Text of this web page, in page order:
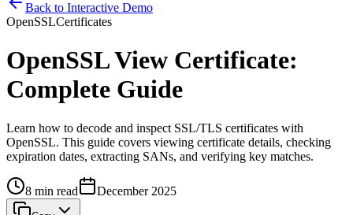
Back to Interactive Demo
OpenSSLCertificates
OpenSSL View Certificate:
Complete Guide
Learn how to decode and inspect SSL/TLS certificates with
OpenSSL. This guide covers viewing certificate details, checking
expiration dates, extracting SANs, and verifying key matches.
8 min read December 2025